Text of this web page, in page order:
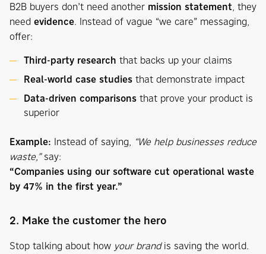
B2B buyers don’t need another mission statement, they
need evidence. Instead of vague “we care” messaging,
offer:
Third-party research that backs up your claims
Real-world case studies that demonstrate impact
Data-driven comparisons that prove your product is
superior
Example: Instead of saying, “We help businesses reduce
waste,”say:
“Companies using our software cut operational waste
by 47% in the first year.”
2. Make the customer the hero
Stop talking about how your brandis saving the world.